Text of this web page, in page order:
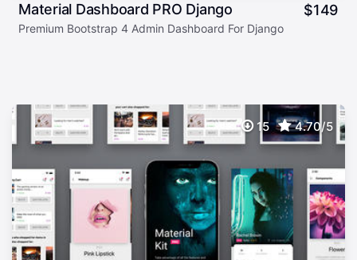
Material Dashboard PRO Django $149
Premium Bootstrap 4 Admin Dashboard For Django
15 4.70/5